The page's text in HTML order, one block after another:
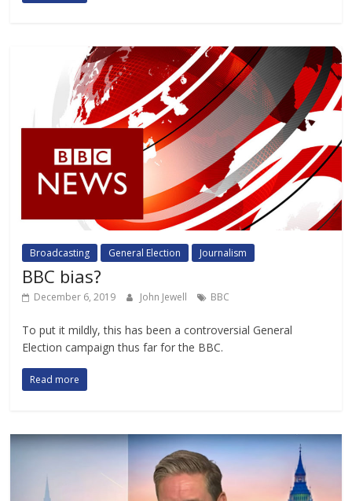
Broadcasting General Election Journalism
BBC bias?
December 6, 2019 John Jewell BBC
To put it mildly, this has been a controversial General
Election campaign thus far for the BBC.
Read more